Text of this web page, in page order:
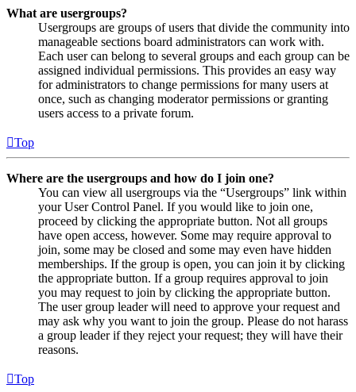
What are usergroups?
Usergroups are groups of users that divide the community into
manageable sections board administrators can work with.
Each user can belong to several groups and each group can be
assigned individual permissions. This provides an easy way
for administrators to change permissions for many users at
once, such as changing moderator permissions or granting
users access to a private forum.
Top
Where are the usergroups and how do I join one?
You can view all usergroups via the “Usergroups” link within
your User Control Panel. If you would like to join one,
proceed by clicking the appropriate button. Not all groups
have open access, however. Some may require approval to
join, some may be closed and some may even have hidden
memberships. If the group is open, you can join it by clicking
the appropriate button. If a group requires approval to join
you may request to join by clicking the appropriate button.
The user group leader will need to approve your request and
may ask why you want to join the group. Please do not harass
a group leader if they reject your request; they will have their
reasons.
Top